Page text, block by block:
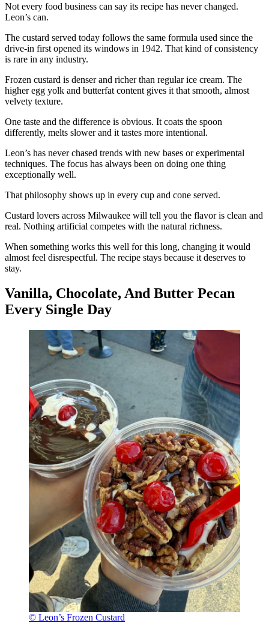
Not every food business can say its recipe has never changed.
Leon’s can.
The custard served today follows the same formula used since the
drive-in first opened its windows in 1942. That kind of consistency
is rare in any industry.
Frozen custard is denser and richer than regular ice cream. The
higher egg yolk and butterfat content gives it that smooth, almost
velvety texture.
One taste and the difference is obvious. It coats the spoon
differently, melts slower and it tastes more intentional.
Leon’s has never chased trends with new bases or experimental
techniques. The focus has always been on doing one thing
exceptionally well.
That philosophy shows up in every cup and cone served.
Custard lovers across Milwaukee will tell you the flavor is clean and
real. Nothing artificial competes with the natural richness.
When something works this well for this long, changing it would
almost feel disrespectful. The recipe stays because it deserves to
stay.
Vanilla, Chocolate, And Butter Pecan
Every Single Day
© Leon’s Frozen Custard